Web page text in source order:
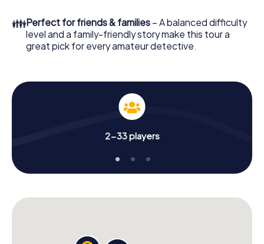
to go!
What are you waiting for? Seiersberg-Pirka is counting on
👪Perfect for friends & families – A balanced difficulty
level and a family-friendly story make this tour a
great pick for every amateur detective.
2-33 players